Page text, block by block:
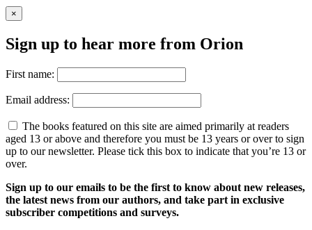
×
Sign up to hear more from Orion
First name:
Email address:
The books featured on this site are aimed primarily at readers
aged 13 or above and therefore you must be 13 years or over to sign
up to our newsletter. Please tick this box to indicate that you’re 13 or
over.
Sign up to our emails to be the first to know about new releases,
the latest news from our authors, and take part in exclusive
subscriber competitions and surveys.